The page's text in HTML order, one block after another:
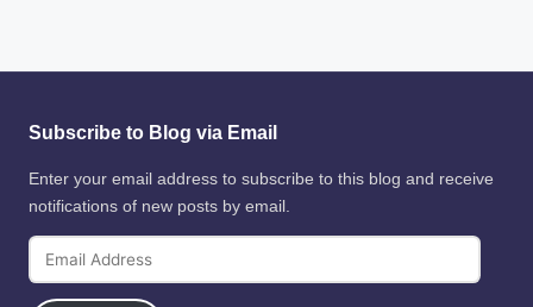
Subscribe to Blog via Email
Enter your email address to subscribe to this blog and receive
notifications of new posts by email.
Address